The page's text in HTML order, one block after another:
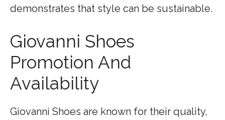
demonstrates that style can be sustainable.
Giovanni Shoes
Promotion And
Availability
Giovanni Shoes are known for their quality,